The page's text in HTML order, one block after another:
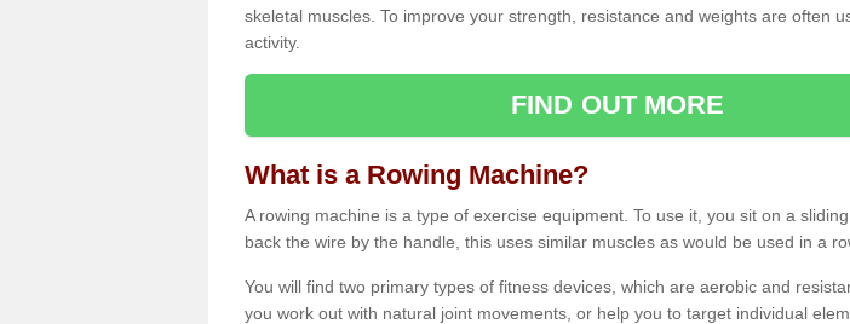
skeletal muscles. To improve your strength, resistance and weights are often
activity.
FIND OUT MORE
What is a Rowing Machine?
A rowing machine is a type of exercise equipment. To use it, you sit on a
back the wire by the handle, this uses similar muscles as would be used in a
You will find two primary types of fitness devices, which are aerobic and
you work out with natural joint movements, or help you to target individual